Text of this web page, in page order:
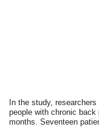
In the study,
people with chronic
months. Seventeen